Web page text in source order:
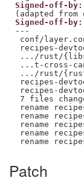
Signed-off-by:
Signed-off-by:
---
conf/
recipes-
.../rust/
...t-cross-
.../rust/
recipes-
recipes-
7 files
rename
rename
rename
rename
Patch